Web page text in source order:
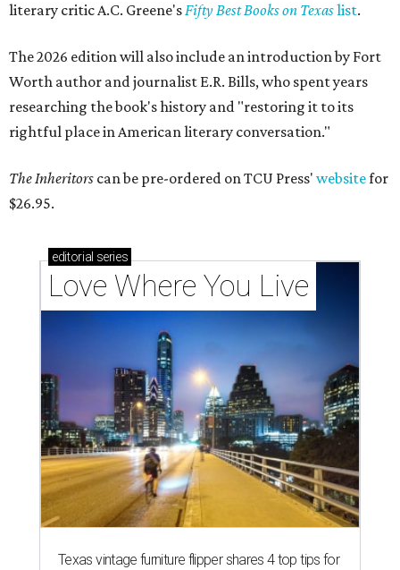
literary critic A.C. Greene'sFifty Best Books on Texaslist.
The 2026 edition will also include an introduction by Fort
Worth author and journalist E.R. Bills, who spent years
researching the book's history and "restoring it to its
rightful place in American literary conversation."
The Inheritors can be pre-ordered on TCU Press' websitefor
$26.95.
editorial series
Love Where You Live
Texas vintage furniture flipper shares 4 top tips for